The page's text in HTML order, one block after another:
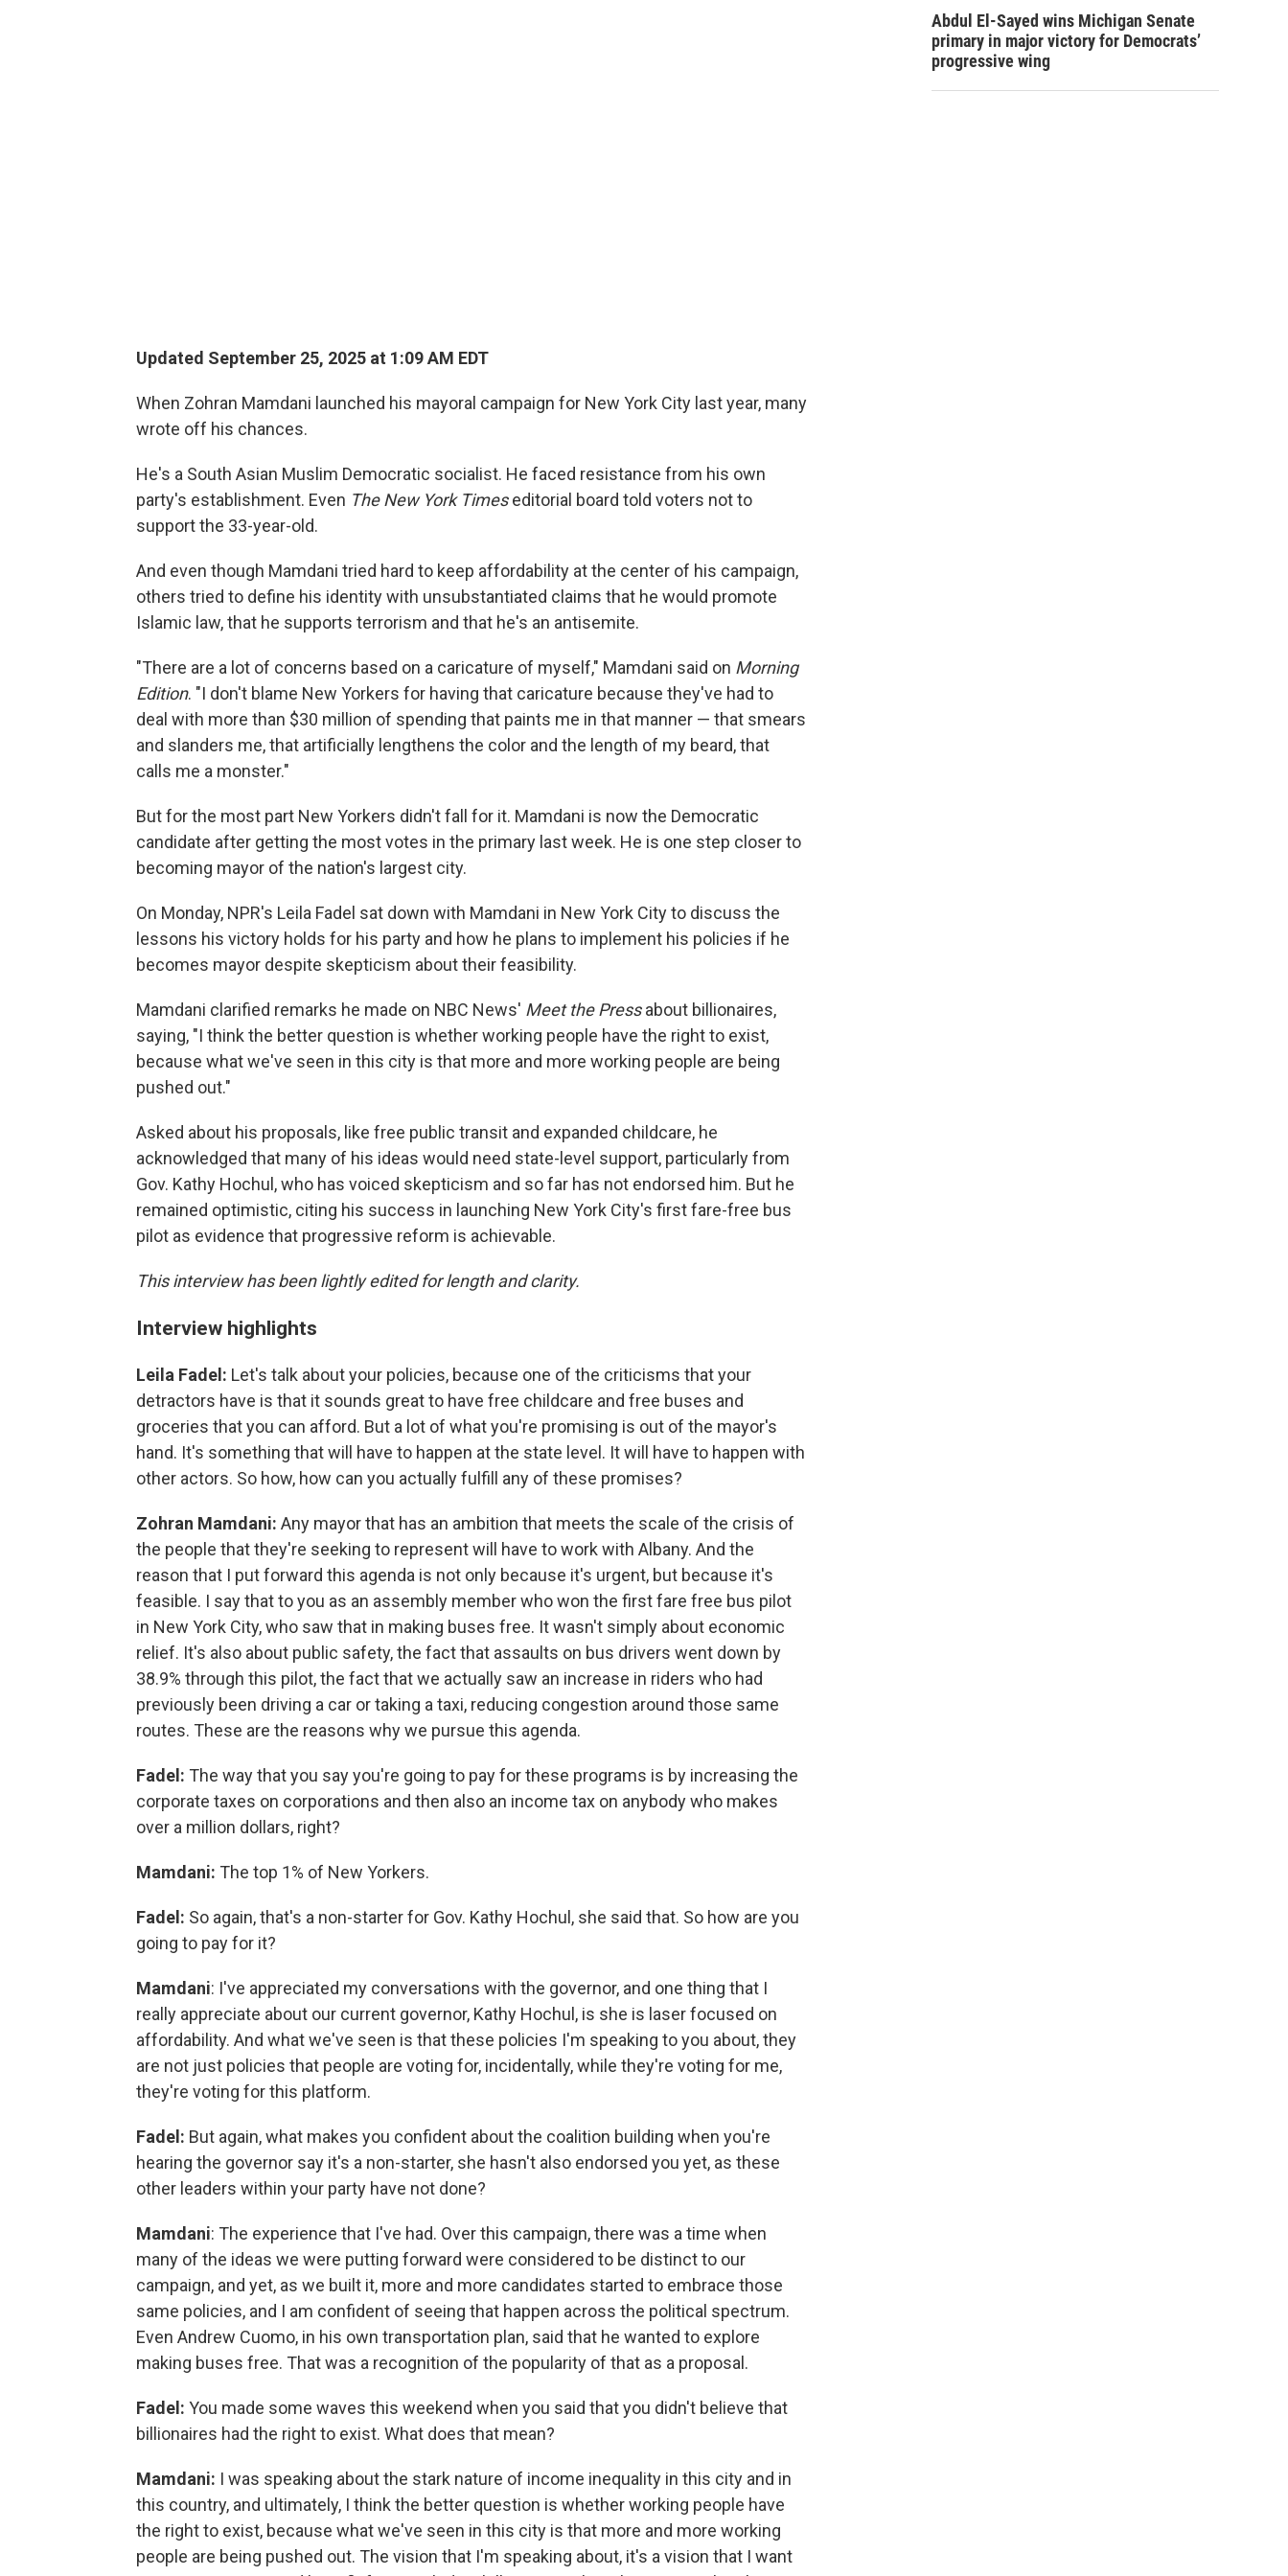
Updated September 25, 2025 at 1:09 AM EDT
When Zohran Mamdani launched his mayoral campaign for New York City last year, many
wrote off his chances.
He's a South Asian Muslim Democratic socialist. He faced resistance from his own
party's establishment. Even The New York Timeseditorial board told voters not to
support the 33-year-old.
And even though Mamdani tried hard to keep affordability at the center of his campaign,
others tried to define his identity with unsubstantiated claims that he would promote
Islamic law, that he supports terrorism and that he's an antisemite.
"There are a lot of concerns based on a caricature of myself," Mamdani said on Morning
Edition. "I don't blame New Yorkers for having that caricature because they've had to
deal with more than $30 million of spending that paints me in that manner — that smears
and slanders me, that artificially lengthens the color and the length of my beard, that
calls me a monster."
But for the most part New Yorkers didn't fall for it. Mamdani is now the Democratic
candidate after getting the most votes in the primary last week. He is one step closer to
becoming mayor of the nation's largest city.
On Monday, NPR's Leila Fadel sat down with Mamdani in New York City to discuss the
lessons his victory holds for his party and how he plans to implement his policies if he
becomes mayor despite skepticism about their feasibility.
Mamdani clarified remarks he made on NBC News' Meet the Pressabout billionaires,
saying, "I think the better question is whether working people have the right to exist,
because what we've seen in this city is that more and more working people are being
pushed out."
Asked about his proposals, like free public transit and expanded childcare, he
acknowledged that many of his ideas would need state-level support, particularly from
Gov. Kathy Hochul, who has voiced skepticism and so far has not endorsed him. But he
remained optimistic, citing his success in launching New York City's first fare-free bus
pilot as evidence that progressive reform is achievable.
This interview has been lightly edited for length and clarity.
Interview highlights
Leila Fadel: Let's talk about your policies, because one of the criticisms that your
detractors have is that it sounds great to have free childcare and free buses and
groceries that you can afford. But a lot of what you're promising is out of the mayor's
hand. It's something that will have to happen at the state level. It will have to happen with
other actors. So how, how can you actually fulfill any of these promises?
Zohran Mamdani: Any mayor that has an ambition that meets the scale of the crisis of
the people that they're seeking to represent will have to work with Albany. And the
reason that I put forward this agenda is not only because it's urgent, but because it's
feasible. I say that to you as an assembly member who won the first fare free bus pilot
in New York City, who saw that in making buses free. It wasn't simply about economic
relief. It's also about public safety, the fact that assaults on bus drivers went down by
38.9% through this pilot, the fact that we actually saw an increase in riders who had
previously been driving a car or taking a taxi, reducing congestion around those same
routes. These are the reasons why we pursue this agenda.
Fadel: The way that you say you're going to pay for these programs is by increasing the
corporate taxes on corporations and then also an income tax on anybody who makes
over a million dollars, right?
Mamdani: The top 1% of New Yorkers.
Fadel: So again, that's a non-starter for Gov. Kathy Hochul, she said that. So how are you
going to pay for it?
Mamdani: I've appreciated my conversations with the governor, and one thing that I
really appreciate about our current governor, Kathy Hochul, is she is laser focused on
affordability. And what we've seen is that these policies I'm speaking to you about, they
are not just policies that people are voting for, incidentally, while they're voting for me,
they're voting for this platform.
Fadel: But again, what makes you confident about the coalition building when you're
hearing the governor say it's a non-starter, she hasn't also endorsed you yet, as these
other leaders within your party have not done?
Mamdani: The experience that I've had. Over this campaign, there was a time when
many of the ideas we were putting forward were considered to be distinct to our
campaign, and yet, as we built it, more and more candidates started to embrace those
same policies, and I am confident of seeing that happen across the political spectrum.
Even Andrew Cuomo, in his own transportation plan, said that he wanted to explore
making buses free. That was a recognition of the popularity of that as a proposal.
Fadel: You made some waves this weekend when you said that you didn't believe that
billionaires had the right to exist. What does that mean?
Mamdani: I was speaking about the stark nature of income inequality in this city and in
this country, and ultimately, I think the better question is whether working people have
the right to exist, because what we've seen in this city is that more and more working
people are being pushed out. The vision that I'm speaking about, it's a vision that I want
Abdul El-Sayed wins Michigan Senate
primary in major victory for Democrats’
progressive wing